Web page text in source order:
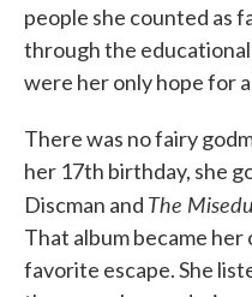
people she counted as
through the
were her only hope for
There was no fairy
her 17th birthday, she
Discman and The
That album became
favorite escape. She